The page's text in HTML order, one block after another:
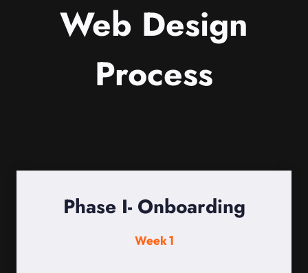
Web Design
Process
Phase I- Onboarding
Week 1